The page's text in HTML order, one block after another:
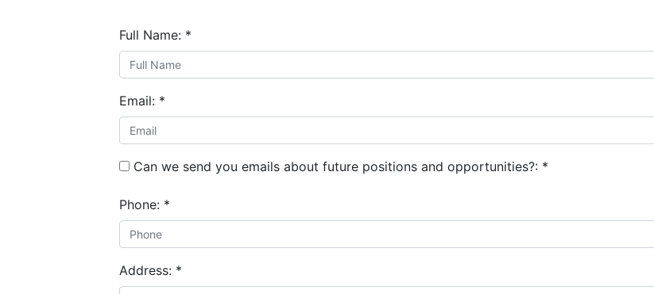
Full Name: *
Email: *
Can we send you emails about future positions and opportunities?: *
Phone: *
Address: *